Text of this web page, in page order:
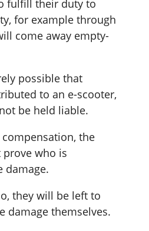
fulfill their duty to
for example through
come away empty-
possible that
to an e-scooter,
be held liable.
the
who is
damage.
they will be left to
damage themselves.